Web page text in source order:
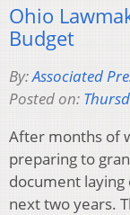
Ohio
Budget
By:Associated
Posted on:
After months of
preparing to
document
next two years.